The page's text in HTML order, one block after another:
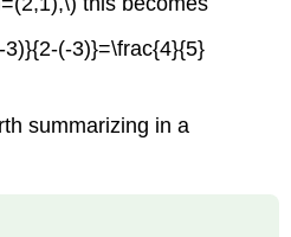
(-3)}=\frac{4}{5}
summarizing in a